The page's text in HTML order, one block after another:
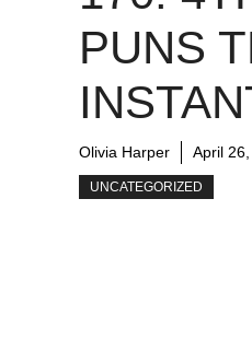
PUNS
Olivia Harper April
UNCATEGORIZED